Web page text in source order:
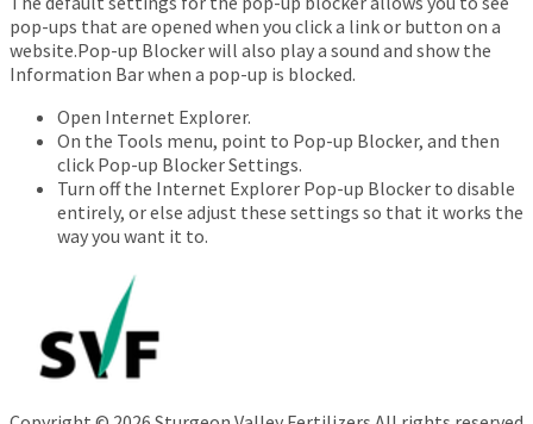
pop-ups that are opened when you click a link or button on a
website.Pop-up Blocker will also play a sound and show the
Information Bar when a pop-up is blocked.
Open Internet Explorer.
On the Tools menu, point to Pop-up Blocker, and then
click Pop-up Blocker Settings.
Turn off the Internet Explorer Pop-up Blocker to disable
entirely, or else adjust these settings so that it works the
way you want it to.